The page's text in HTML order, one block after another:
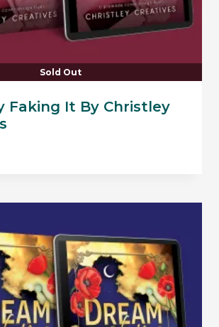
Sold Out
Faking It By Christley